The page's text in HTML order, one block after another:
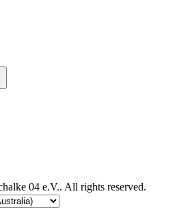
04 e.V.. All rights reserved.